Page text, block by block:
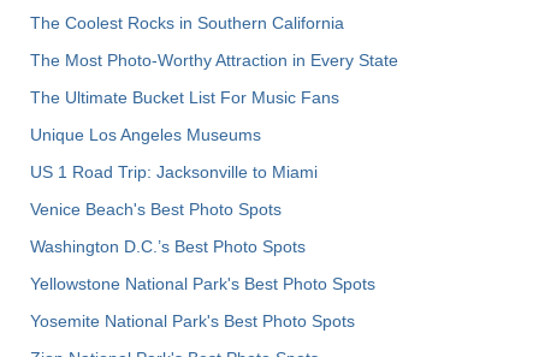
The Coolest Rocks in Southern California
The Most Photo-Worthy Attraction in Every State
The Ultimate Bucket List For Music Fans
Unique Los Angeles Museums
US 1 Road Trip: Jacksonville to Miami
Venice Beach's Best Photo Spots
Washington D.C.’s Best Photo Spots
Yellowstone National Park's Best Photo Spots
Yosemite National Park's Best Photo Spots